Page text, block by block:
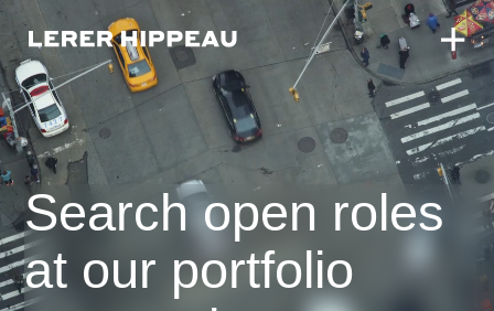
Search open roles
at our portfolio